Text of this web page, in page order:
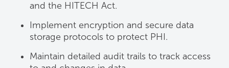
and the HITECH Act.
Implement encryption and secure data
storage protocols to protect PHI.
Maintain detailed audit trails to track access